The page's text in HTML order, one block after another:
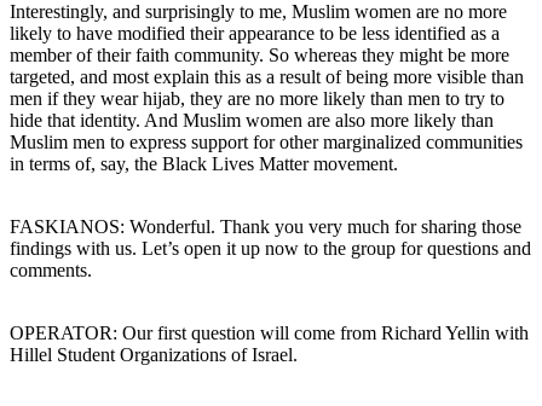
Interestingly, and surprisingly to me, Muslim women are no more
likely to have modified their appearance to be less identified as a
member of their faith community. So whereas they might be more
targeted, and most explain this as a result of being more visible than
men if they wear hijab, they are no more likely than men to try to
hide that identity. And Muslim women are also more likely than
Muslim men to express support for other marginalized communities
in terms of, say, the Black Lives Matter movement.
FASKIANOS: Wonderful. Thank you very much for sharing those
findings with us. Let’s open it up now to the group for questions and
comments.
OPERATOR: Our first question will come from Richard Yellin with
Hillel Student Organizations of Israel.